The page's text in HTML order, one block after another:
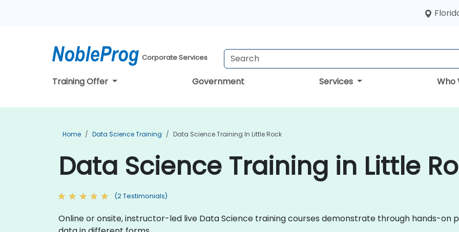
Corporate Services
Training Offer Government Services Who
Home Data Science Training Data Science Training In Little Rock
Data Science Training in Little
(2 Testimonials)
Online or onsite, instructor-led live Data Science training courses demonstrate through hands-